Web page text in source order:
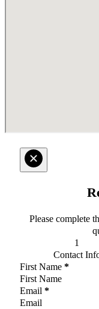
Please complete
Contact
Section
First Name *
Email *